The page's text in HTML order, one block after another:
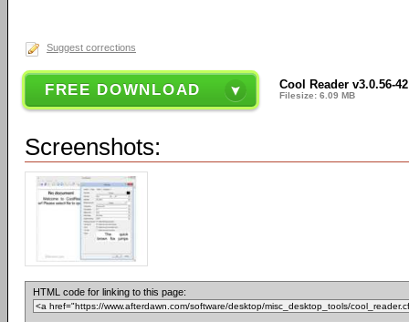
Suggest corrections
FREE DOWNLOAD Cool Reader v3.0.56-42
Filesize: 6.09 MB
Screenshots:
HTML code for linking to this page: